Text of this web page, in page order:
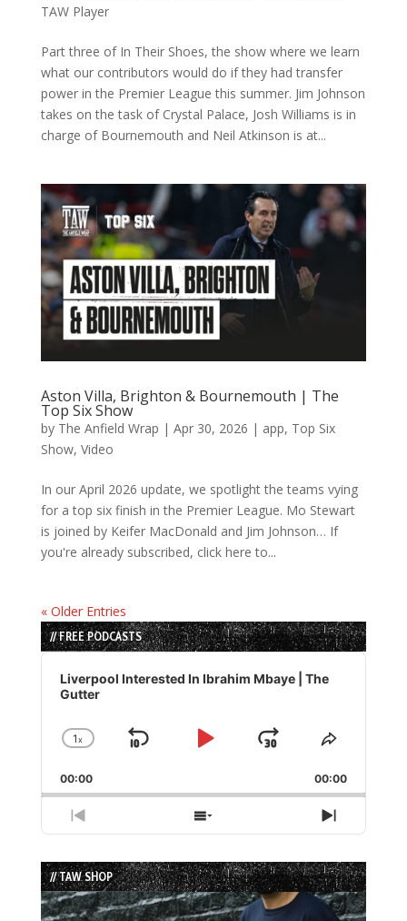
TAW Player
Part three of In Their Shoes, the show where we learn
what our contributors would do if they had transfer
power in the Premier League this summer. Jim Johnson
takes on the task of Crystal Palace, Josh Williams is in
charge of Bournemouth and Neil Atkinson is at...
Aston Villa, Brighton & Bournemouth | The
Top Six Show
by The Anfield Wrap | Apr 30, 2026 | app, Top Six
Show, Video
In our April 2026 update, we spotlight the teams vying
for a top six finish in the Premier League. Mo Stewart
is joined by Keifer MacDonald and Jim Johnson… If
you're already subscribed, click here to...
« Older Entries
// FREE PODCASTS
Audio
Player
Liverpool Interested In Ibrahim Mbaye | The
Gutter
Change
Rate
1x
Skip
Play
Jump
Forward
Share
Episode
00:00 00:00
Previous
Show
List
Next
// TAW SHOP